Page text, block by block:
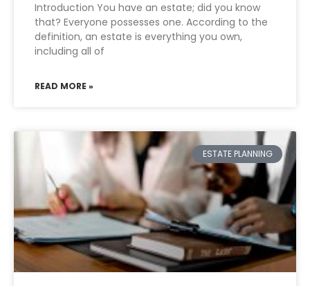
Introduction You have an estate; did you know
that? Everyone possesses one. According to the
definition, an estate is everything you own,
including all of
READ MORE »
ESTATE PLANNING